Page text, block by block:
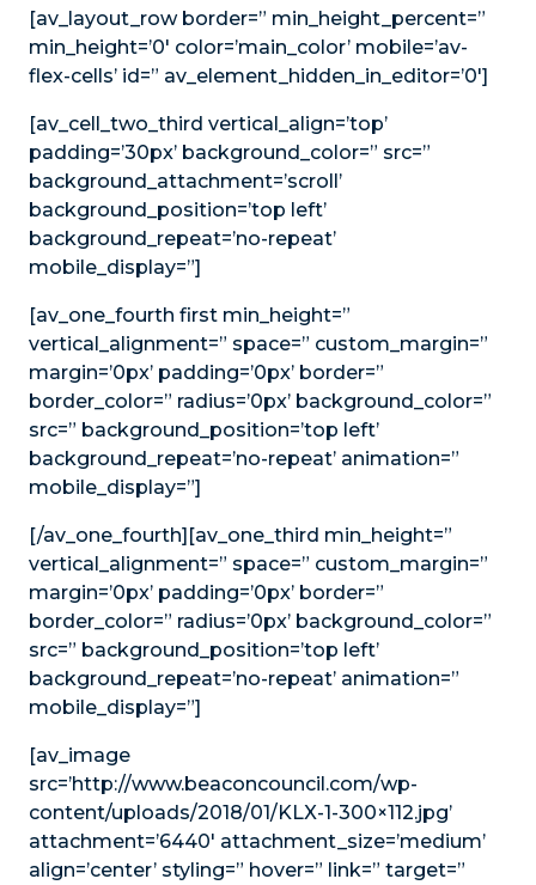
[av_layout_row border=” min_height_percent=”
min_height=’0′ color=’main_color’ mobile=’av-
flex-cells’ id=” av_element_hidden_in_editor=’0′]
[av_cell_two_third vertical_align=’top’
padding=’30px’ background_color=” src=”
background_attachment=’scroll’
background_position=’top left’
background_repeat=’no-repeat’
mobile_display=”]
[av_one_fourth first min_height=”
vertical_alignment=” space=” custom_margin=”
margin=’0px’ padding=’0px’ border=”
border_color=” radius=’0px’ background_color=”
src=” background_position=’top left’
background_repeat=’no-repeat’ animation=”
mobile_display=”]
[/av_one_fourth][av_one_third min_height=”
vertical_alignment=” space=” custom_margin=”
margin=’0px’ padding=’0px’ border=”
border_color=” radius=’0px’ background_color=”
src=” background_position=’top left’
background_repeat=’no-repeat’ animation=”
mobile_display=”]
[av_image
src=’http://www.beaconcouncil.com/wp-
content/uploads/2018/01/KLX-1-300×112.jpg’
attachment=’6440′ attachment_size=’medium’
align=’center’ styling=” hover=” link=” target=”